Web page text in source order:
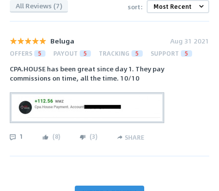
All Reviews (7) sort:
Beluga Aug 31 2021
OFFERS 5 PAYOUT 5 TRACKING 5 SUPPORT 5
CPA.HOUSE has been great since day 1. They pay
commissions on time, all the time. 10/10
1 (8) (3) SHARE